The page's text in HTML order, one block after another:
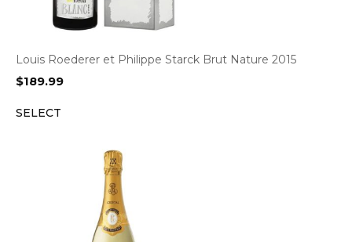
Louis Roederer et Philippe Starck Brut Nature 2015
$189.99
SELECT